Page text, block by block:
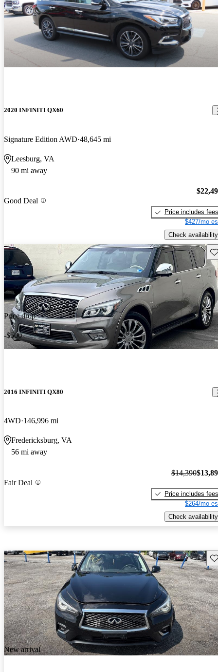
2020 INFINITI QX60
Signature Edition AWD 48,645 mi
Leesburg, VA
90 mi away
Good Deal
Price includes fees
$427/mo
Check availability
Price drop
-$500
2016 INFINITI QX80
4WD 146,996 mi
Fredericksburg, VA
56 mi away
Fair Deal
$14,390
Price includes fees
$264/mo
Check availability
New arrival